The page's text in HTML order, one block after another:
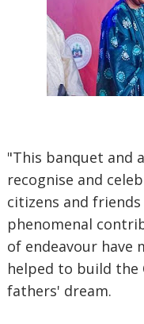
"This banquet and
recognise and
citizens and
phenomenal
of endeavour have
helped to build the
fathers' dream.